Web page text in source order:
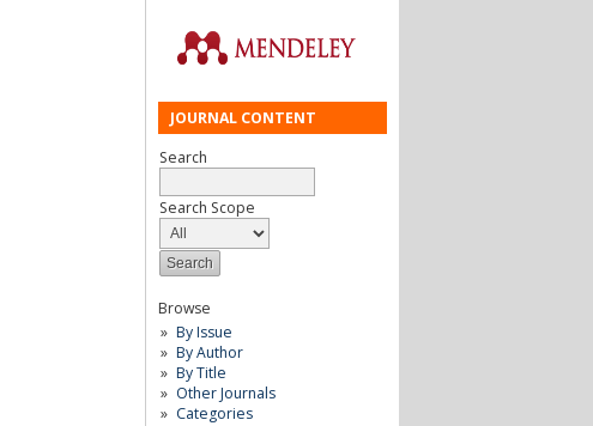
JOURNAL CONTENT
Search
Search Scope
Browse
By Issue
By Author
By Title
Other Journals
Categories